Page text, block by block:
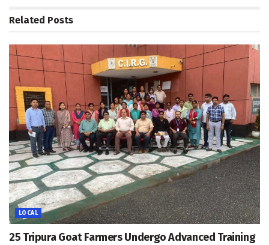
Related Posts
LOCAL
25 Tripura Goat Farmers Undergo Advanced Training